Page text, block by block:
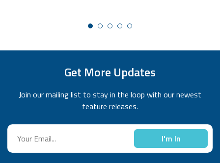
control, flexibility, and transparency.
Get More Updates
Join our mailing list to stay in the loop with our newest
feature releases.
I'm In